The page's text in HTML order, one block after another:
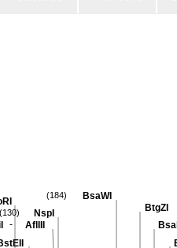
BtgZI
BsaWI
(184)
NspI
(130)
- AflIII